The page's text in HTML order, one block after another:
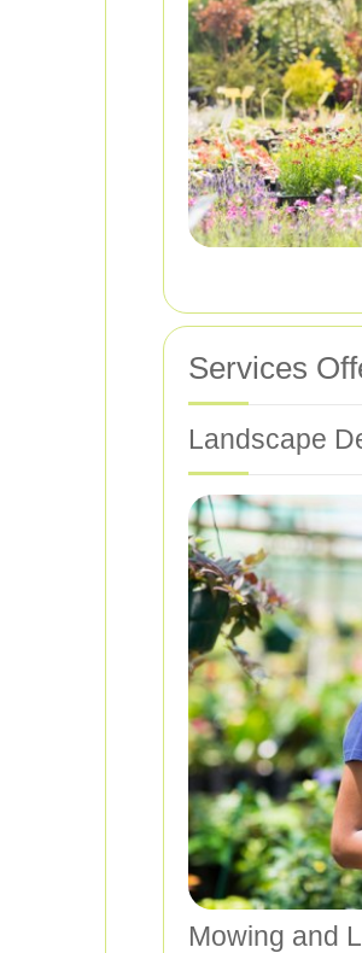
Services
Landscape
Mowing and